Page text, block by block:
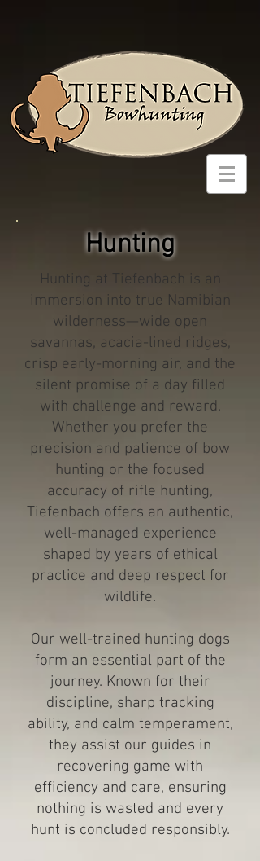
Hunting
Hunting at Tiefenbach is an
immersion into true Namibian
wilderness—wide open
savannas, acacia-lined ridges,
crisp early-morning air, and the
silent promise of a day filled
with challenge and reward.
Whether you prefer the
precision and patience of bow
hunting or the focused
accuracy of rifle hunting,
Tiefenbach offers an authentic,
well-managed experience
shaped by years of ethical
practice and deep respect for
wildlife.
Our well-trained hunting dogs
form an essential part of the
journey. Known for their
discipline, sharp tracking
ability, and calm temperament,
they assist our guides in
recovering game with
efficiency and care, ensuring
nothing is wasted and every
hunt is concluded responsibly.